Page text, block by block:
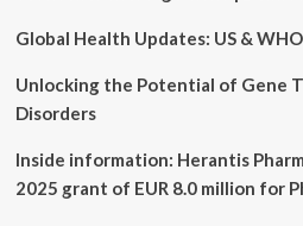
Buy
Global Health Updates: US &
Unlocking the Potential of Gene
Disorders
Inside information: Herantis
2025 grant of EUR 8.0 million for